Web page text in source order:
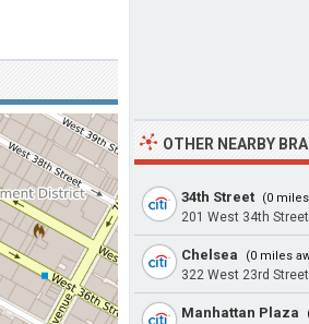
OTHER NEARBY
34th Street (0
201 West 34th
Chelsea (0 miles
322 West 23rd
Manhattan Plaza